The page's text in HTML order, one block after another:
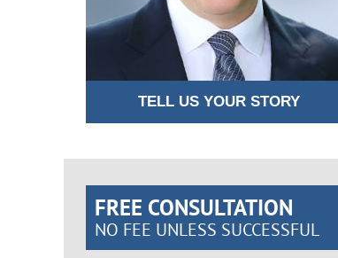
TELL US YOUR STORY
FREE CONSULTATION
NO FEE UNLESS SUCCESSFUL